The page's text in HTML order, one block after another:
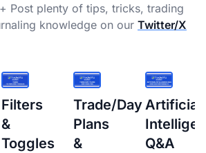
Post plenty of tips, tricks, trading
knowledge on our Twitter/X
Trade/Day
Plans
&
Artificial
Intelligence
Q&A
How
to
setup